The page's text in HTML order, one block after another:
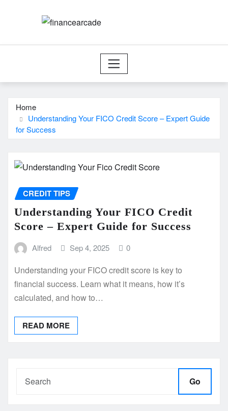
Home
Understanding Your FICO Credit Score – Expert Guide
for Success
CREDIT TIPS
Understanding Your FICO Credit
Score – Expert Guide for Success
Alfred Sep 4, 2025 0
Understanding your FICO credit score is key to
financial success. Learn what it means, how it’s
calculated, and how to…
READ MORE
Go